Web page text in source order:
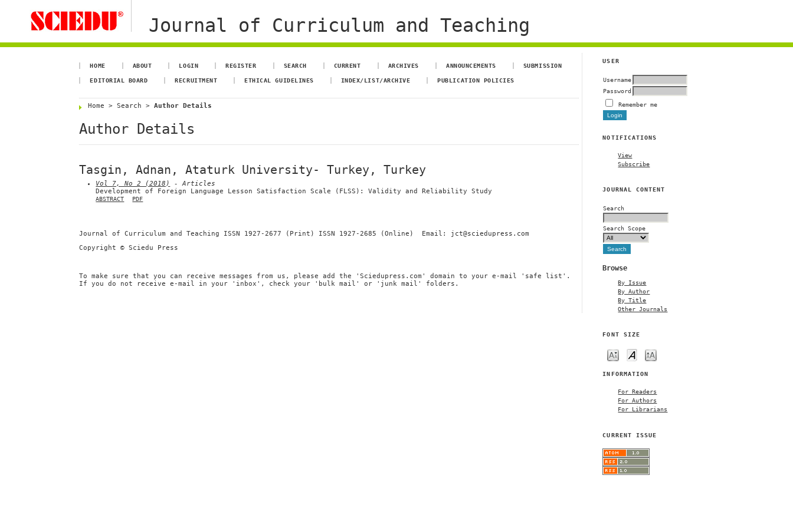
Journal of Curriculum and Teaching
USER
Username
Password
Remember me
NOTIFICATIONS
View
Subscribe
JOURNAL CONTENT
Search
Search Scope
Browse
By Issue
By Author
By Title
Other Journals
FONT SIZE
INFORMATION
For Readers
For Authors
For Librarians
CURRENT ISSUE
HOME ABOUT LOGIN REGISTER SEARCH CURRENT ARCHIVES ANNOUNCEMENTS SUBMISSION
EDITORIAL BOARD RECRUITMENT ETHICAL GUIDELINES INDEX/LIST/ARCHIVE PUBLICATION POLICIES
Home >Search >Author Details
Author Details
Tasgin, Adnan, Ataturk University- Turkey, Turkey
Vol 7, No 2 (2018)
- Articles
Development of Foreign Language Lesson Satisfaction Scale (FLSS): Validity and Reliability Study
ABSTRACT PDF
Journal of Curriculum and Teaching ISSN 1927-2677 (Print) ISSN 1927-2685 (Online) Email: jct@sciedupress.com
Copyright © Sciedu Press
To make sure that you can receive messages from us, please add the 'Sciedupress.com' domain to your e-mail 'safe list'.
If you do not receive e-mail in your 'inbox', check your 'bulk mail' or 'junk mail' folders.